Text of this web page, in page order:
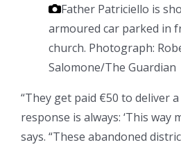
Father Patriciello is
armoured car parked in
church. Photograph:
Salomone/The Guardian
“They get paid €50 to deliver
response is always: ‘This way
says. “These abandoned